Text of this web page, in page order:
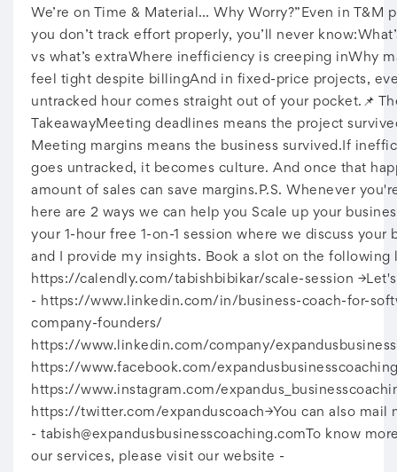
We’re on Time & Material… Why Worry?”Even in T&M
you don’t track effort properly, you’ll never
vs what’s extraWhere inefficiency is creeping inWhy
feel tight despite billingAnd in fixed-price projects,
untracked hour comes straight out of your pocket.📌
TakeawayMeeting deadlines means the project
Meeting margins means the business survived.If
goes untracked, it becomes culture. And once that
amount of sales can save margins.P.S. Whenever
here are 2 ways we can help you Scale up your
your 1-hour free 1-on-1 session where we discuss your
and I provide my insights. Book a slot on the following
https://calendly.com/tabishbibikar/scale-session
- https://www.linkedin.com/in/business-coach-for-
company-founders/
https://www.linkedin.com/company/
https://www.facebook.com/
https://www.instagram.com/
https://twitter.com/expanduscoach→You can also mail
- tabish@expandusbusinesscoaching.comTo know
our services, please visit our website -